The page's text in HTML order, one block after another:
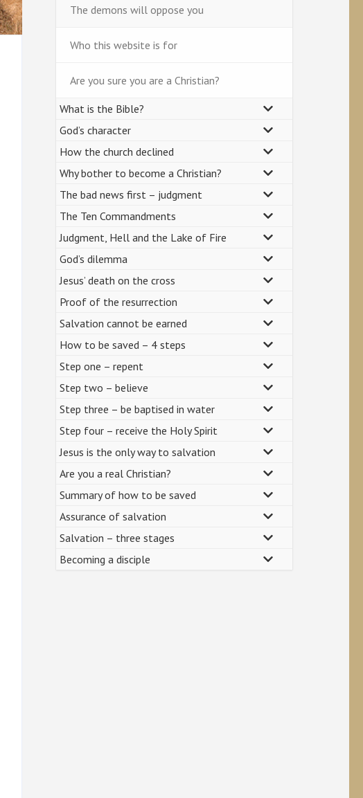
The demons will oppose you
Who this website is for
Are you sure you are a Christian?
What is the Bible?
God’s character
How the church declined
Why bother to become a Christian?
The bad news first – judgment
The Ten Commandments
Judgment, Hell and the Lake of Fire
God’s dilemma
Jesus’ death on the cross
Proof of the resurrection
Salvation cannot be earned
How to be saved – 4 steps
Step one – repent
Step two – believe
Step three – be baptised in water
Step four – receive the Holy Spirit
Jesus is the only way to salvation
Are you a real Christian?
Summary of how to be saved
Assurance of salvation
Salvation – three stages
Becoming a disciple